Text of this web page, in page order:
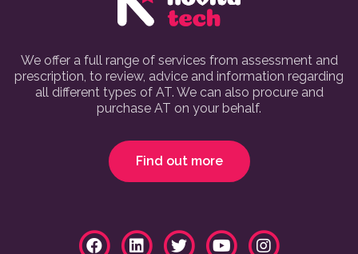
We offer a full range of services from assessment and
prescription, to review, advice and information regarding
all different types of AT. We can also procure and
purchase AT on your behalf.
Find out more